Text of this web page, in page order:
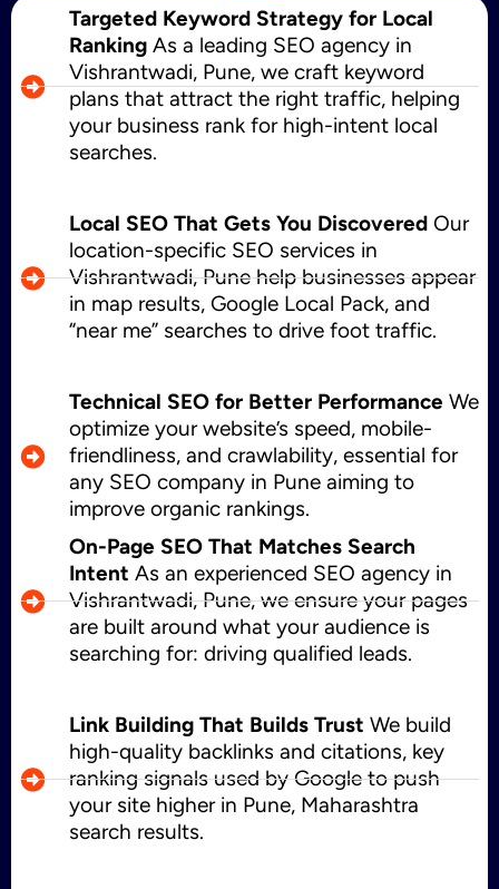
Targeted Keyword Strategy for Local
Ranking As a leading SEO agency in
Vishrantwadi, Pune, we craft keyword
plans that attract the right traffic, helping
your business rank for high-intent local
searches.
Local SEO That Gets You Discovered Our
location-specific SEO services in
Vishrantwadi, Pune help businesses appear
in map results, Google Local Pack, and
“near me” searches to drive foot traffic.
Technical SEO for Better Performance We
optimize your website’s speed, mobile-
friendliness, and crawlability, essential for
any SEO company in Pune aiming to
improve organic rankings.
On-Page SEO That Matches Search
Intent As an experienced SEO agency in
Vishrantwadi, Pune, we ensure your pages
are built around what your audience is
searching for: driving qualified leads.
Link Building That Builds Trust We build
high-quality backlinks and citations, key
ranking signals used by Google to push
your site higher in Pune, Maharashtra
search results.